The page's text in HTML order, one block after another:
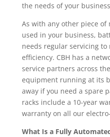
the needs of your
As with any other piece
used in your business,
needs regular servicing
efficiency. CBH has a
service partners across
equipment running at its
away if you need a spare
racks include a 10-year
warranty on all our
What Is a Fully